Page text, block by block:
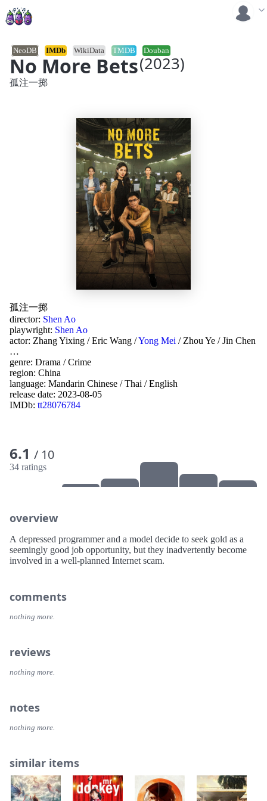
No More Bets (2023)
NeoDB IMDb WikiData TMDB Douban
孤注一掷
director: Shen Ao
playwright: Shen Ao
actor: Zhang Yixing /Eric Wang /Yong Mei / Zhou Ye /Jin Chen
…
genre: Drama /Crime
region: China
language: Mandarin Chinese /Thai /English
release date: 2023-08-05
IMDb: tt28076784
6.1 / 10
34 ratings
孤注一掷
overview
A depressed programmer and a model decide to seek gold as a
seemingly good job opportunity, but they inadvertently become
involved in a well-planned Internet scam.
comments
nothing more.
reviews
nothing more.
notes
nothing more.
similar items